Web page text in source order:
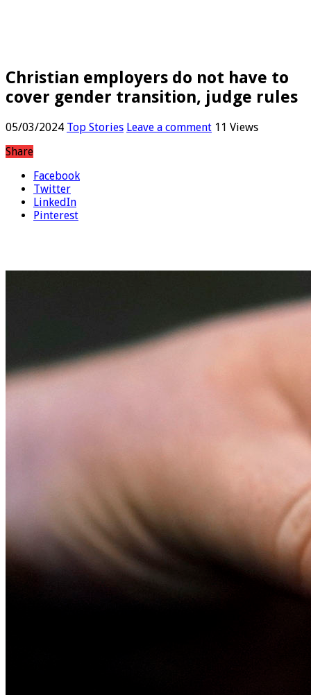
Christian employers do not have to
cover gender transition, judge rules
Facebook
Twitter
LinkedIn